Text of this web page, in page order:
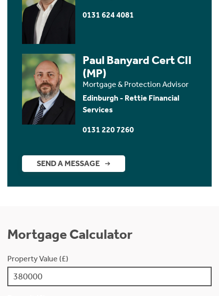
0131 624 4081
Paul Banyard Cert CII
(MP)
Mortgage & Protection Advisor
Edinburgh - Rettie Financial
Services
0131 220 7260
SEND A MESSAGE
Mortgage Calculator
Property Value (£)